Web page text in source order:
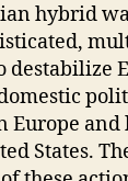
hybrid
destabilize
and
States.